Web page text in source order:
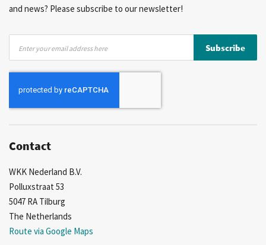
and news? Please subscribe to our newsletter!
for
Our
Subscribe
Contact
WKK Nederland B.V.
Polluxstraat 53
5047 RA Tilburg
The Netherlands
Route via Google Maps